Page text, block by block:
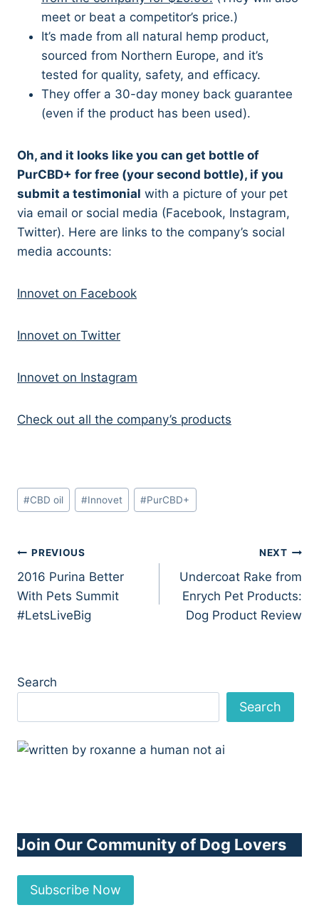
meet or beat a competitor’s price.)
It’s made from all natural hemp product,
sourced from Northern Europe, and it’s
tested for quality, safety, and efficacy.
They offer a 30-day money back guarantee
(even if the product has been used).
Oh, and it looks like you can get bottle of
PurCBD+ for free (your second bottle), if you
submit a testimonial with a picture of your pet
via email or social media (Facebook, Instagram,
Twitter). Here are links to the company’s social
media accounts:
Innovet on Facebook
Innovet on Twitter
Innovet on Instagram
Check out all the company’s products
Post
Tags:
#CBD oil #Innovet #PurCBD+
Post
navigation
PREVIOUS
2016 Purina Better
With Pets Summit
#LetsLiveBig
NEXT
Undercoat Rake from
Enrych Pet Products:
Dog Product Review
Search
Search
Join Our Community of Dog Lovers
Subscribe Now